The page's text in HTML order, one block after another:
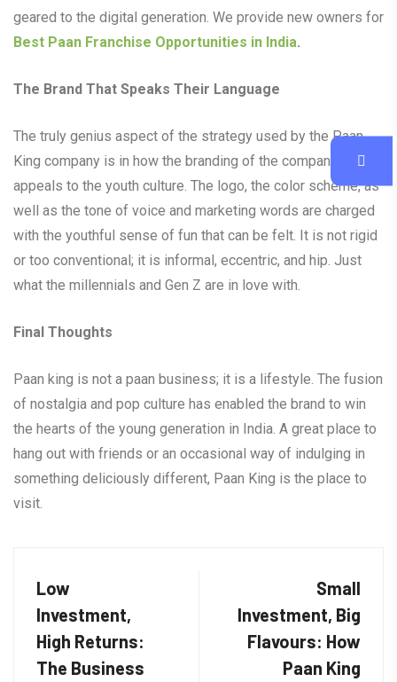
geared to the digital generation. We provide new owners for
Best Paan Franchise Opportunities in India.
The Brand That Speaks Their Language
The truly genius aspect of the strategy used by the Paan
King company is in how the branding of the company
appeals to the youth culture. The logo, the color scheme, as
well as the tone of voice and marketing words are charged
with the youthful sense of fun that can be felt. It is not rigid
or too conventional; it is informal, eccentric, and hip. Just
what the millennials and Gen Z are in love with.
Final Thoughts
Paan king is not a paan business; it is a lifestyle. The fusion
of nostalgia and pop culture has enabled the brand to win
the hearts of the young generation in India. A great place to
hang out with friends or an occasional way of indulging in
something deliciously different, Paan King is the place to
visit.
Low
Investment,
High Returns:
The Business
Small
Investment, Big
Flavours: How
Paan King